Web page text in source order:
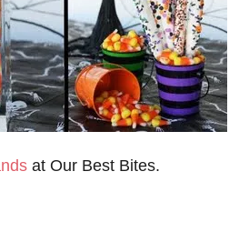
at Our Best Bites.